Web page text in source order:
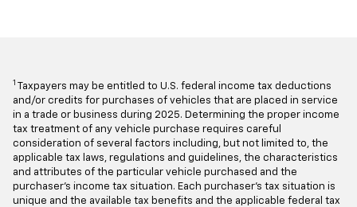
1 Taxpayers may be entitled to U.S. federal income tax deductions
and/or credits for purchases of vehicles that are placed in service
in a trade or business during 2025. Determining the proper income
tax treatment of any vehicle purchase requires careful
consideration of several factors including, but not limited to, the
applicable tax laws, regulations and guidelines, the characteristics
and attributes of the particular vehicle purchased and the
purchaser's income tax situation. Each purchaser's tax situation is
unique and the available tax benefits and the applicable federal tax